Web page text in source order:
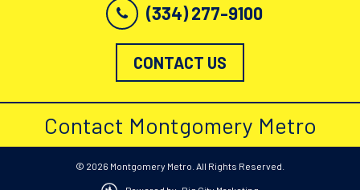
(334) 277-9100
CONTACT US
Contact Montgomery Metro
© 2026 Montgomery Metro. All Rights Reserved.